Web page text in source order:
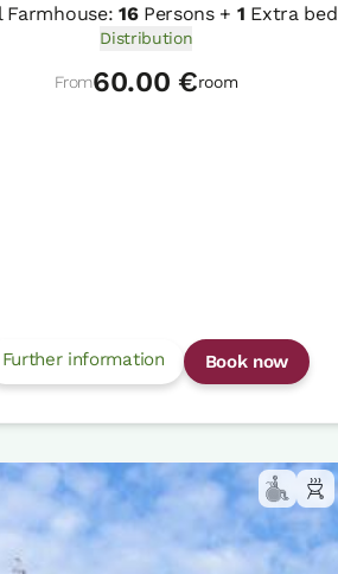
Farmhouse: 16Persons + 1 Extra bed
Distribution
From60.00 €room
Further information Book now